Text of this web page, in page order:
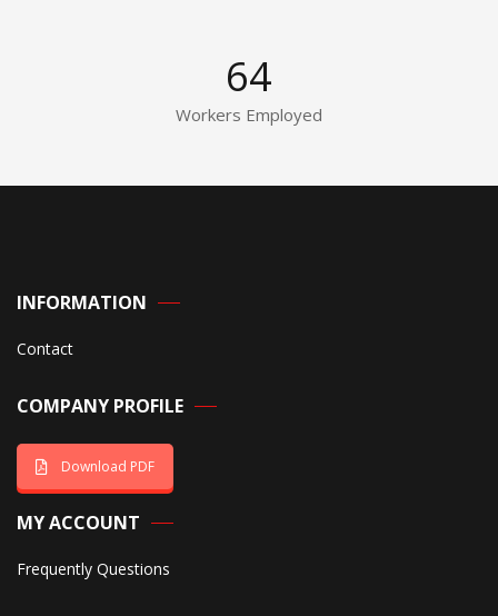
64
Workers Employed
INFORMATION
Contact
COMPANY PROFILE
Download PDF
MY ACCOUNT
Frequently Questions